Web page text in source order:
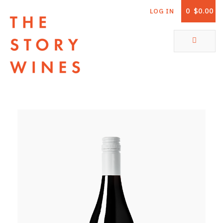
0 $0.00
LOG IN
ABOUT